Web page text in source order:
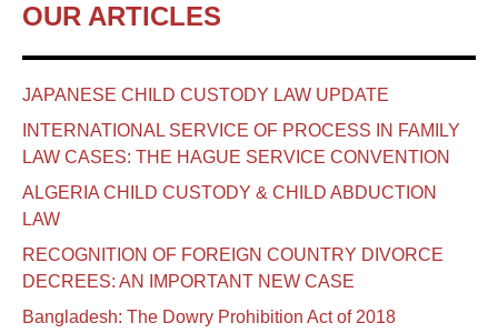
OUR ARTICLES
JAPANESE CHILD CUSTODY LAW UPDATE
INTERNATIONAL SERVICE OF PROCESS IN FAMILY
LAW CASES: THE HAGUE SERVICE CONVENTION
ALGERIA CHILD CUSTODY & CHILD ABDUCTION
LAW
RECOGNITION OF FOREIGN COUNTRY DIVORCE
DECREES: AN IMPORTANT NEW CASE
Bangladesh: The Dowry Prohibition Act of 2018